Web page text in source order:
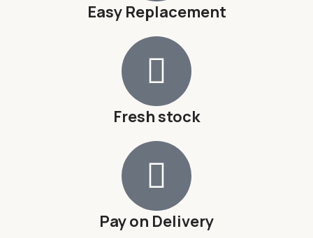
Easy Replacement
Fresh stock
Pay on Delivery